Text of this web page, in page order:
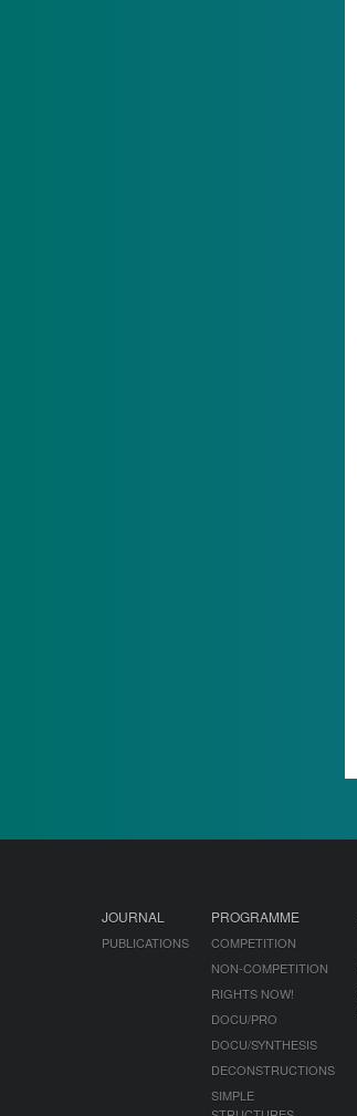
JOURNAL
PUBLICATIONS
PROGRAMME
COMPETITION
NON-COMPETITION
RIGHTS NOW!
DOCU/PRO
DOCU/SYNTHESIS
DECONSTRUCTIONS
SIMPLE